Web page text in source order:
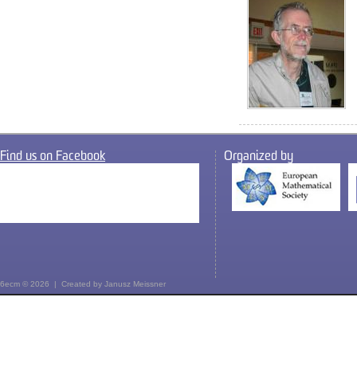
Find us on Facebook Organized by
6ecm © 2026 | Created by Janusz Meissner